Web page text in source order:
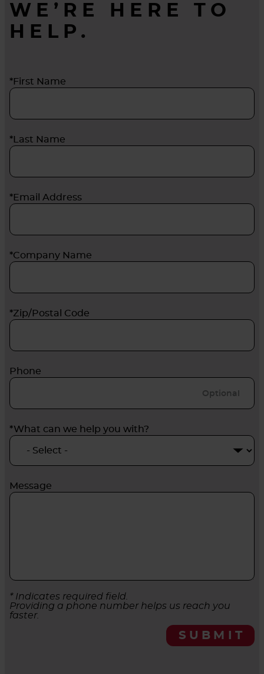
WE’RE HERE TO
HELP.
*First Name
*Last Name
*Email Address
*Company Name
*Zip/Postal Code
Phone
*What can we help you with?
Message
* Indicates required field.
Providing a phone number helps us reach you
faster.
SUBMIT